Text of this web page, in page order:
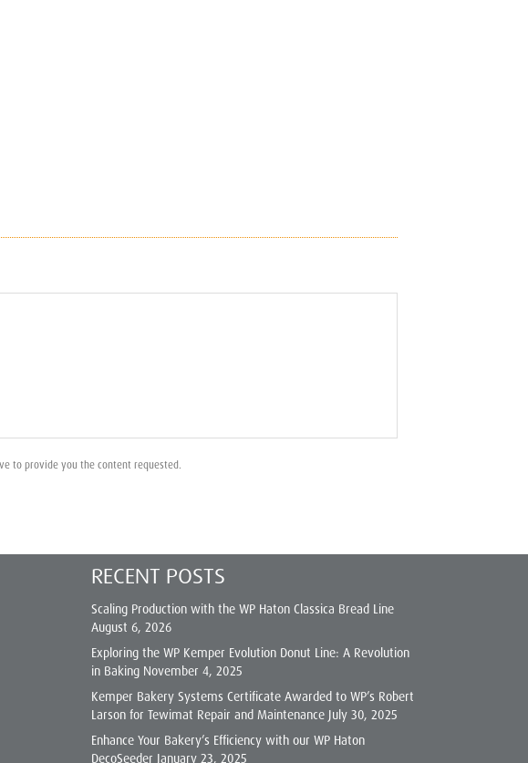
to provide you the content requested.
RECENT POSTS
Scaling Production with the WP Haton Classica Bread Line
August 6, 2026
Exploring the WP Kemper Evolution Donut Line: A Revolution
in Baking November 4, 2025
Kemper Bakery Systems Certificate Awarded to WP’s Robert
Larson for Tewimat Repair and Maintenance July 30, 2025
Enhance Your Bakery’s Efficiency with our WP Haton
DecoSeeder January 23, 2025